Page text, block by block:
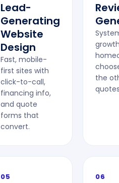
Lead-
Generating
Website
Design
Fast, mobile-
first sites with
click-to-call,
financing info,
and quote
forms that
convert.
the
05 06